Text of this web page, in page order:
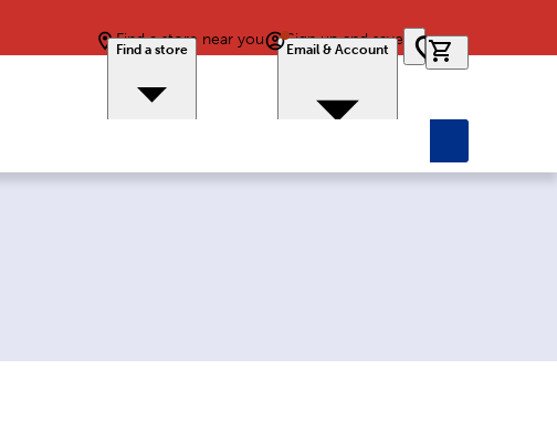
Find a store near you
Find a store
Sign up and save
Email & Account